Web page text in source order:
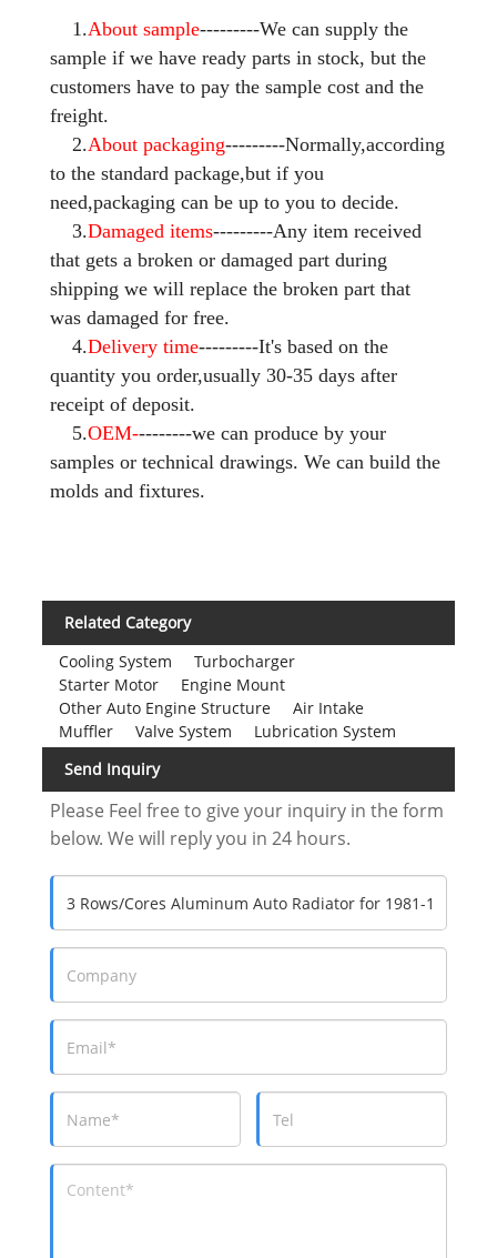
1.About sample---------We can supply the
sample if we have ready parts in stock, but the
customers have to pay the sample cost and the
freight.
2.About packaging---------Normally,according
to the standard package,but if you
need,packaging can be up to you to decide.
3.Damaged items---------Any item received
that gets a broken or damaged part during
shipping we will replace the broken part that
was damaged for free.
4.Delivery time---------It's based on the
quantity you order,usually 30-35 days after
receipt of deposit.
5.OEM---------we can produce by your
samples or technical drawings. We can build the
molds and fixtures.
Related Category
Cooling System
Turbocharger
Starter Motor
Engine Mount
Other Auto Engine Structure
Air Intake
Muffler
Valve System
Lubrication System
Send Inquiry
Please Feel free to give your inquiry in the form
below. We will reply you in 24 hours.